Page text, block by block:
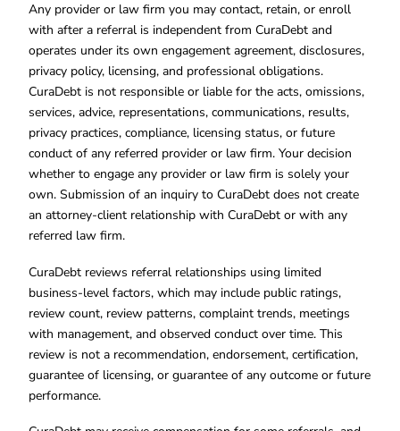
Any provider or law firm you may contact, retain, or enroll
with after a referral is independent from CuraDebt and
operates under its own engagement agreement, disclosures,
privacy policy, licensing, and professional obligations.
CuraDebt is not responsible or liable for the acts, omissions,
services, advice, representations, communications, results,
privacy practices, compliance, licensing status, or future
conduct of any referred provider or law firm. Your decision
whether to engage any provider or law firm is solely your
own. Submission of an inquiry to CuraDebt does not create
an attorney-client relationship with CuraDebt or with any
referred law firm.
CuraDebt reviews referral relationships using limited
business-level factors, which may include public ratings,
review count, review patterns, complaint trends, meetings
with management, and observed conduct over time. This
review is not a recommendation, endorsement, certification,
guarantee of licensing, or guarantee of any outcome or future
performance.